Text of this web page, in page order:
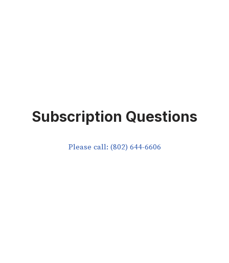
Subscription Questions
Please call: (802) 644-6606